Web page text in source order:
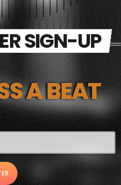
SIGN-UP
A BEAT